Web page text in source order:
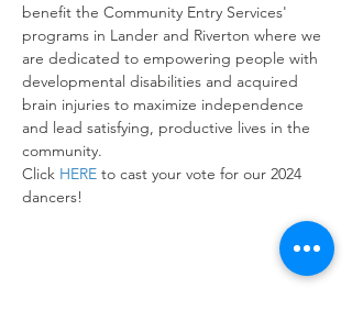
benefit the Community Entry Services'
programs in Lander and Riverton where we
are dedicated to empowering people with
developmental disabilities and acquired
brain injuries to maximize independence
and lead satisfying, productive lives in the
community.
Click HERE to cast your vote for our 2024
dancers!